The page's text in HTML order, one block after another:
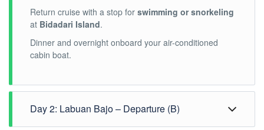
Return cruise with a stop for swimming or snorkeling
at Bidadari Island.
Dinner and overnight onboard your air-conditioned
cabin boat.
Day 2: Labuan Bajo – Departure (B)